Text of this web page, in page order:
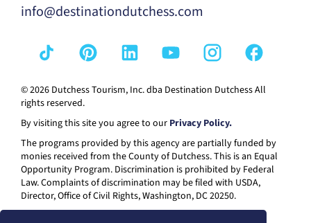
info@destinationdutchess.com
© 2026 Dutchess Tourism, Inc. dba Destination Dutchess All
rights reserved.
By visiting this site you agree to our Privacy Policy.
The programs provided by this agency are partially funded by
monies received from the County of Dutchess. This is an Equal
Opportunity Program. Discrimination is prohibited by Federal
Law. Complaints of discrimination may be filed with USDA,
Director, Office of Civil Rights, Washington, DC 20250.